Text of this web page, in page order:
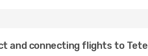
and connecting flights to Tete